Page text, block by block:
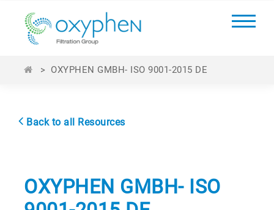
> OXYPHEN GMBH- ISO 9001-2015 DE
Back to all Resources
OXYPHEN GMBH- ISO